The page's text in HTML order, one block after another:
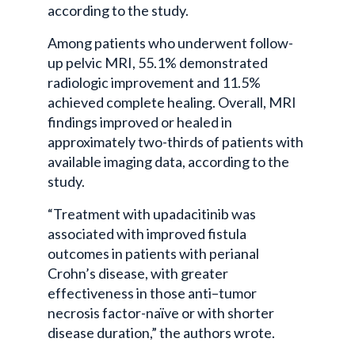
according to the study.
Among patients who underwent follow-
up pelvic MRI, 55.1% demonstrated
radiologic improvement and 11.5%
achieved complete healing. Overall, MRI
findings improved or healed in
approximately two-thirds of patients with
available imaging data, according to the
study.
“Treatment with upadacitinib was
associated with improved fistula
outcomes in patients with perianal
Crohn’s disease, with greater
effectiveness in those anti–tumor
necrosis factor-naïve or with shorter
disease duration,” the authors wrote.